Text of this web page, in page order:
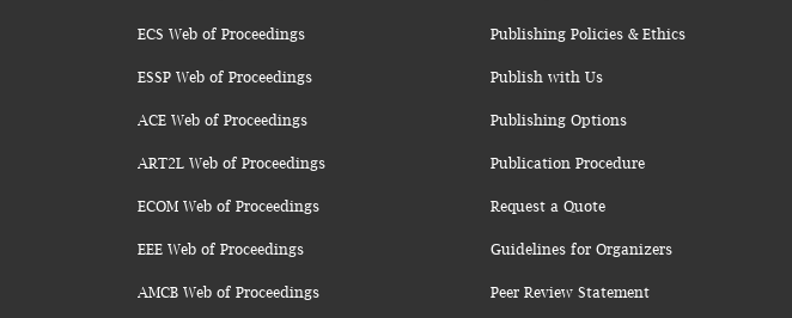
ECS Web of Proceedings
ESSP Web of Proceedings
ACE Web of Proceedings
ART2L Web of Proceedings
ECOM Web of Proceedings
EEE Web of Proceedings
AMCB Web of Proceedings
Publishing Policies & Ethics
Publish with Us
Publishing Options
Publication Procedure
Request a Quote
Guidelines for Organizers
Peer Review Statement